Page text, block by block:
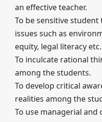
an effective teacher.
To be sensitive
issues such as
equity, legal literacy etc.
To inculcate rational
among the students.
To develop critical
realities among the
To use managerial and